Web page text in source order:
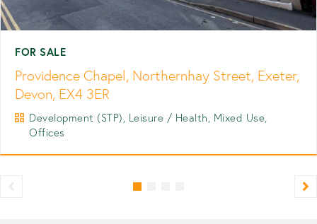
FOR SALE
Providence Chapel, Northernhay Street, Exeter,
Devon, EX4 3ER
Development (STP), Leisure / Health, Mixed Use,
Offices